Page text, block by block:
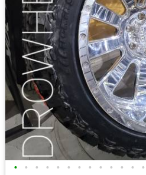
• • • • • • • • • • • • •